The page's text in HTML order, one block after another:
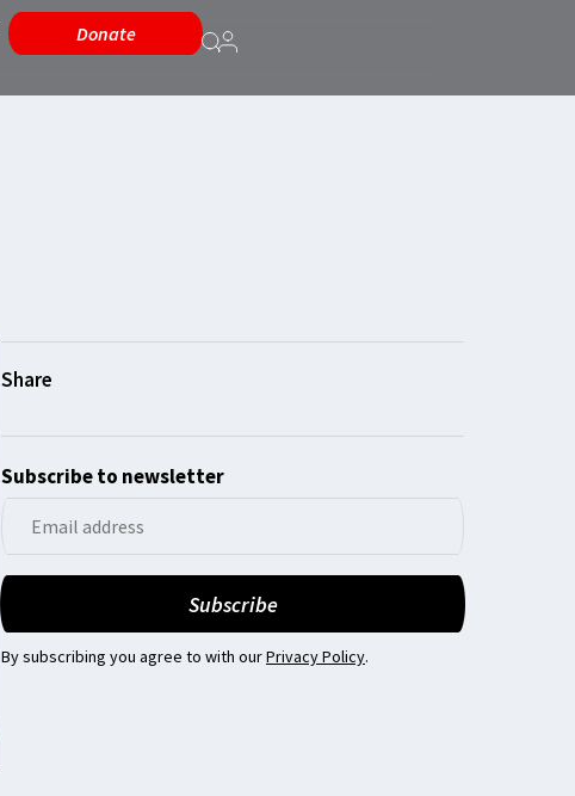
Donate
Subscribe to newsletter
By subscribing you agree to with ourPrivacy Policy.